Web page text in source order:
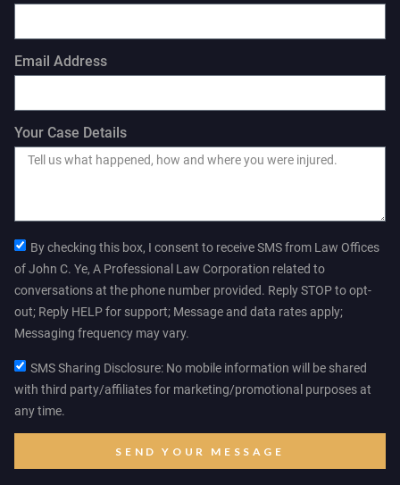
Email Address
Your Case Details
By checking this box, I consent to receive SMS from Law Offices
of John C. Ye, A Professional Law Corporation related to
conversations at the phone number provided. Reply STOP to opt-
out; Reply HELP for support; Message and data rates apply;
Messaging frequency may vary.
SMS Sharing Disclosure: No mobile information will be shared
with third party/affiliates for marketing/promotional purposes at
any time.
SEND YOUR MESSAGE